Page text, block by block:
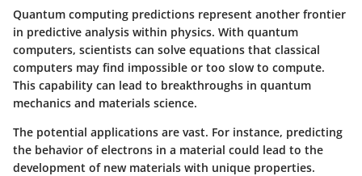
Quantum computing predictions represent another frontier
in predictive analysis within physics. With quantum
computers, scientists can solve equations that classical
computers may find impossible or too slow to compute.
This capability can lead to breakthroughs in quantum
mechanics and materials science.
The potential applications are vast. For instance, predicting
the behavior of electrons in a material could lead to the
development of new materials with unique properties.